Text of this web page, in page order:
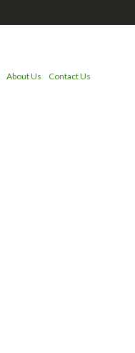
About Us Contact Us